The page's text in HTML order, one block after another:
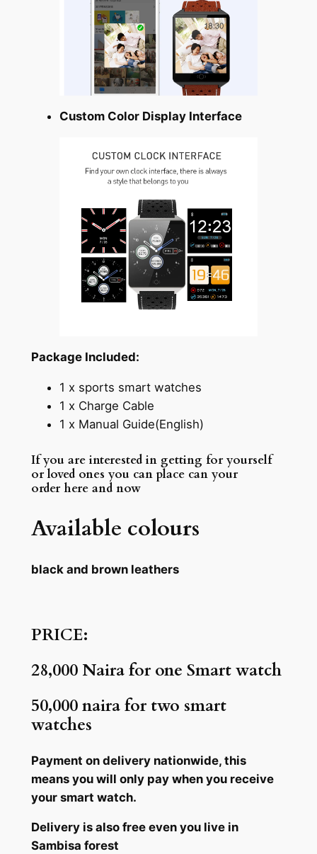
Custom Color Display Interface
Package Included:
1 x sports smart watches
1 x Charge Cable
1 x Manual Guide(English)
If you are interested in getting for yourself
or loved ones you can place can your
order here and now
Available colours
black and brown leathers
PRICE:
28,000 Naira for one Smart watch
50,000 naira for two smart
watches
Payment on delivery nationwide, this
means you will only pay when you receive
your smart watch.
Delivery is also free even you live in
Sambisa forest